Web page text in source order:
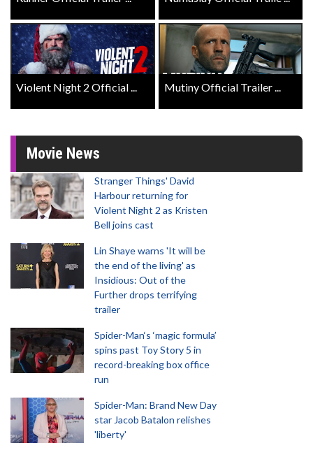
Violent Night 2 Official ... Mutiny Official Trailer ...
Movie News
Stranger Things' David
Harbour returning for
Violent Night 2 as Kristen
Bell joins cast
Lin Shaye warns 'It will be
the end of the living' as
Insidious: Out of the
Further drops terrifying
trailer
Spider-Man‘s ‘magic formula’
spins past Toy Story 5 in
record-breaking box office
run
Spider-Man: Brand New Day
star Jacob Batalon relishes
'liberty'